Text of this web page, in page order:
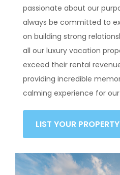
passionate about our
always be committed to
on building strong
all our luxury vacation
exceed their rental
providing incredible
calming experience for
LIST YOUR PROPERTY